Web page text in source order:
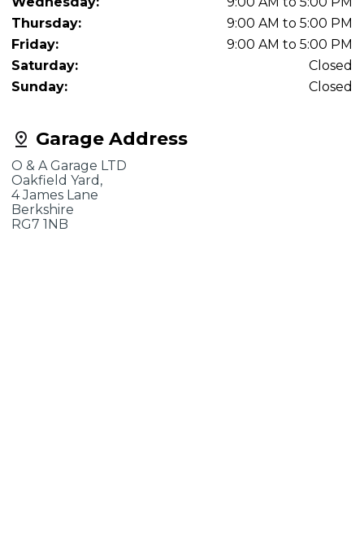
Garage Address
O & A Garage LTD
Oakfield Yard,
4 James Lane
Berkshire
RG7 1NB
Thursday:
9:00 AM to 5:00 PM
Friday:
9:00 AM to 5:00 PM
Saturday:
Closed
Sunday:
Closed